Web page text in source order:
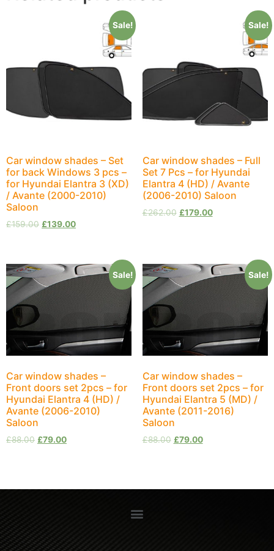
Sale!
Car window shades – Set
for back Windows 3 pcs –
for Hyundai Elantra 3 (XD)
/ Avante (2000-2010)
Saloon
£159.00 £139.00
Sale!
Car window shades – Full
Set 7 Pcs – for Hyundai
Elantra 4 (HD) / Avante
(2006-2010) Saloon
£262.00 £179.00
Sale!
Car window shades –
Front doors set 2pcs – for
Hyundai Elantra 4 (HD) /
Avante (2006-2010)
Saloon
£88.00 £79.00
Sale!
Car window shades –
Front doors set 2pcs – for
Hyundai Elantra 5 (MD) /
Avante (2011-2016)
Saloon
£88.00 £79.00